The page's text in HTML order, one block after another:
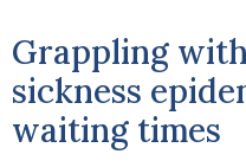
Grappling
sickness
waiting times